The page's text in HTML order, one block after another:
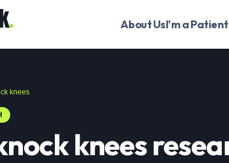
About UsI'm a Patient
knees
knees